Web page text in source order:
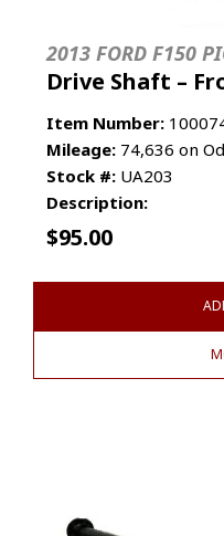
2013 FORD F150
Drive Shaft –
Item Number:
Mileage: 74,636 on
Stock #: UA203
Description:
$95.00